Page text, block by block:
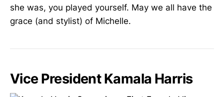
she was, you played yourself. May we all have the
grace (and stylist) of Michelle.
Vice President Kamala Harris